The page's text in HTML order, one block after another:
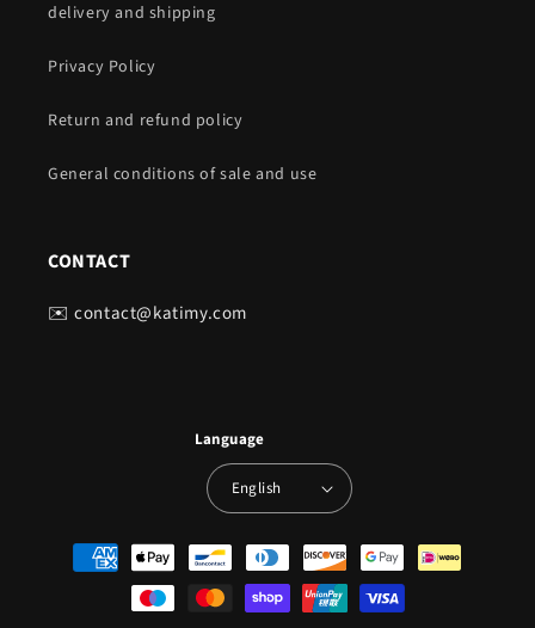
delivery and shipping
Privacy Policy
Return and refund policy
General conditions of sale and use
CONTACT
✉️ contact@katimy.com
Language
English
Payment
methods